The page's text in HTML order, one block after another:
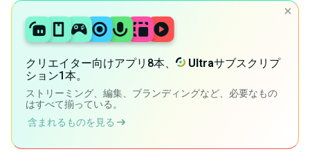
クリエイター向けアプリ8本、 Ultraサブスクリプ
ション1本。
ストリーミング、編集、ブランディングなど、必要なもの
はすべて揃っている。
含まれるものを見る